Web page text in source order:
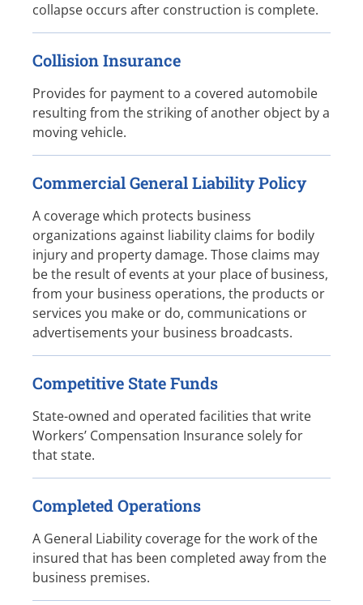
collapse occurs after construction is complete.
Collision Insurance
Provides for payment to a covered automobile
resulting from the striking of another object by a
moving vehicle.
Commercial General Liability Policy
A coverage which protects business
organizations against liability claims for bodily
injury and property damage. Those claims may
be the result of events at your place of business,
from your business operations, the products or
services you make or do, communications or
advertisements your business broadcasts.
Competitive State Funds
State-owned and operated facilities that write
Workers’ Compensation Insurance solely for
that state.
Completed Operations
A General Liability coverage for the work of the
insured that has been completed away from the
business premises.